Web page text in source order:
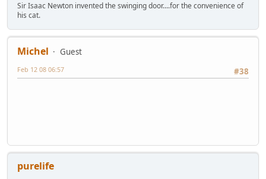
Sir Isaac Newton invented the swinging door....for the convenience of
his cat.
Michel
Guest
#38
Feb 12 08 06:57
purelife